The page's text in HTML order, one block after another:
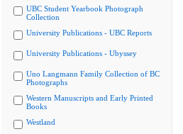
UBC Student Yearbook Photograph
Collection
University Publications - UBC Reports
University Publications - Ubyssey
Uno Langmann Family Collection of BC
Photographs
Western Manuscripts and Early Printed
Books
Westland